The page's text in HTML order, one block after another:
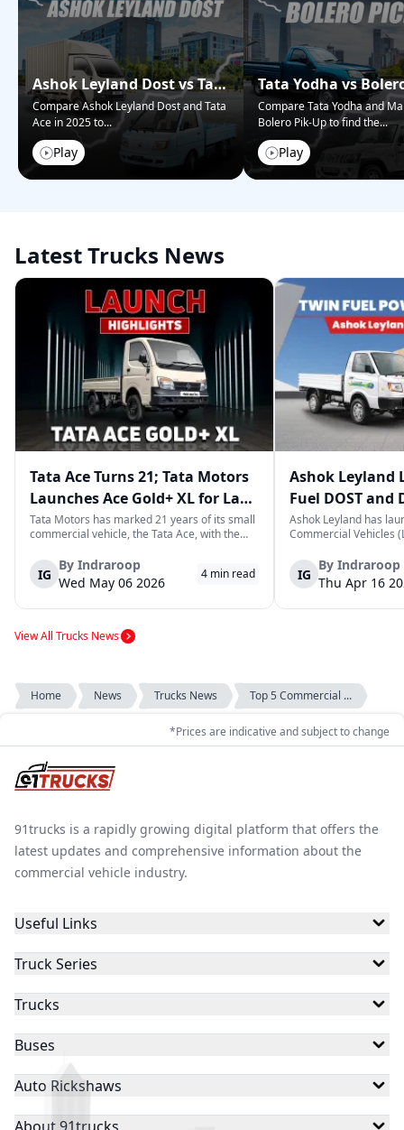
Ashok Leyland Dost vs Tata
Ace – Who Wins in 2025?
Compare Ashok Leyland Dost and Tata
Ace in 2025 to...
Play
Tata Yodha vs
Pickup: Best for
Compare Tata Yodha and
Bolero Pik-Up to find the...
Play
Latest Trucks News
Tata Ace Turns 21; Tata Motors
Launches Ace Gold+ XL for Last-
Mile Logistics
Tata Motors has marked 21 years of its small
commercial vehicle, the Tata Ace, with the
arrives as an extension of the existing Ace
range, aimed at improving load capacity and
efficiency in last-mile transpor...
IG
By Indraroop
Wed May 06 2026
4 min read
Ashok Leyland
Fuel DOST and
India
Ashok Leyland has
Commercial Vehicles
practical and
last-mile delivery. The
April 16, 2026, in New
IG
By Indraroop
Thu Apr 16
View All Trucks News
Home News Trucks News Top 5 Commercial ...
*Prices are indicative and subject to change
91trucks is a rapidly growing digital platform that offers the
latest updates and comprehensive information about the
commercial vehicle industry.
Useful Links
Truck Series
Trucks
Buses
Auto Rickshaws